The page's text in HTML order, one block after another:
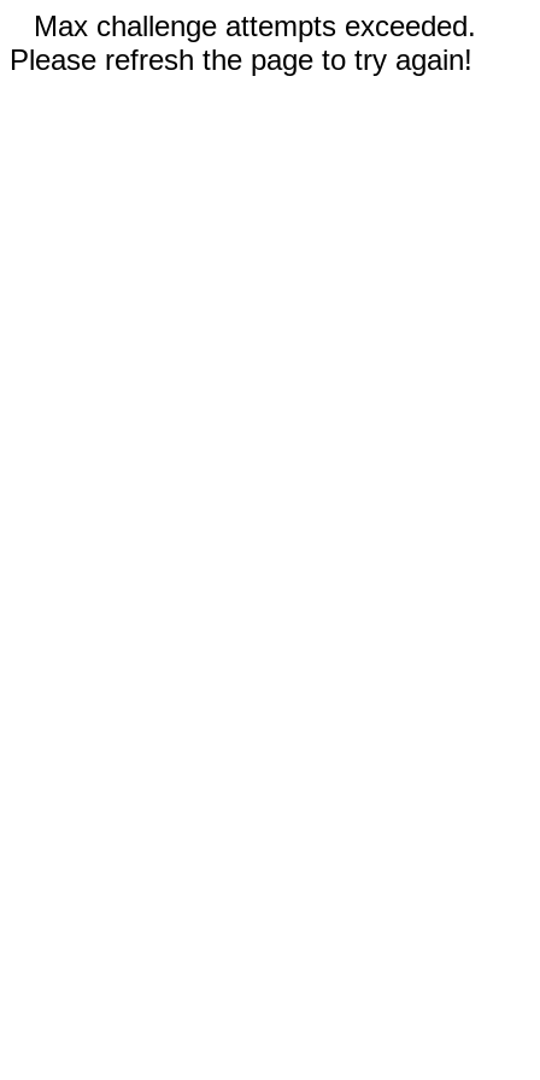
Max challenge attempts exceeded.
Please refresh the page to try again!